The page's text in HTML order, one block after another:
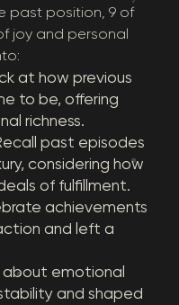
past position, 9 of
joy and personal
at how previous
to be, offering
richness.
past episodes
considering how
of fulfillment.
achievements
and left a
about emotional
and shaped